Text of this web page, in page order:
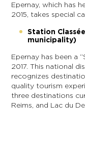
Epernay, which has
2015, takes special
Station
municipality)
Epernay has been a
2017. This national
recognizes
quality tourism
three destinations
Reims, and Lac du